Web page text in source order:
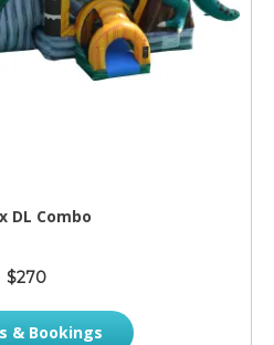
DL Combo
$270
& Bookings